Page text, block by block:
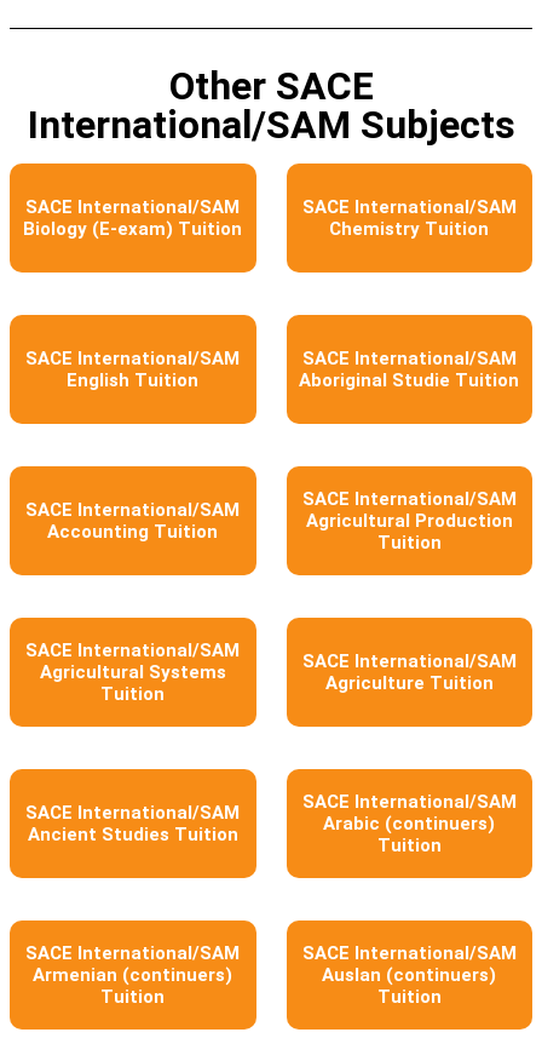
Other SACE
International/SAM Subjects​
SACE International/SAM
Biology (E-exam) Tuition
SACE International/SAM
Chemistry Tuition
SACE International/SAM
English Tuition
SACE International/SAM
Aboriginal Studie Tuition
SACE International/SAM
Accounting Tuition
SACE International/SAM
Agricultural Production
Tuition
SACE International/SAM
Agricultural Systems
Tuition
SACE International/SAM
Agriculture Tuition
SACE International/SAM
Ancient Studies Tuition
SACE International/SAM
Arabic (continuers)
Tuition
SACE International/SAM
Armenian (continuers)
Tuition
SACE International/SAM
Auslan (continuers)
Tuition